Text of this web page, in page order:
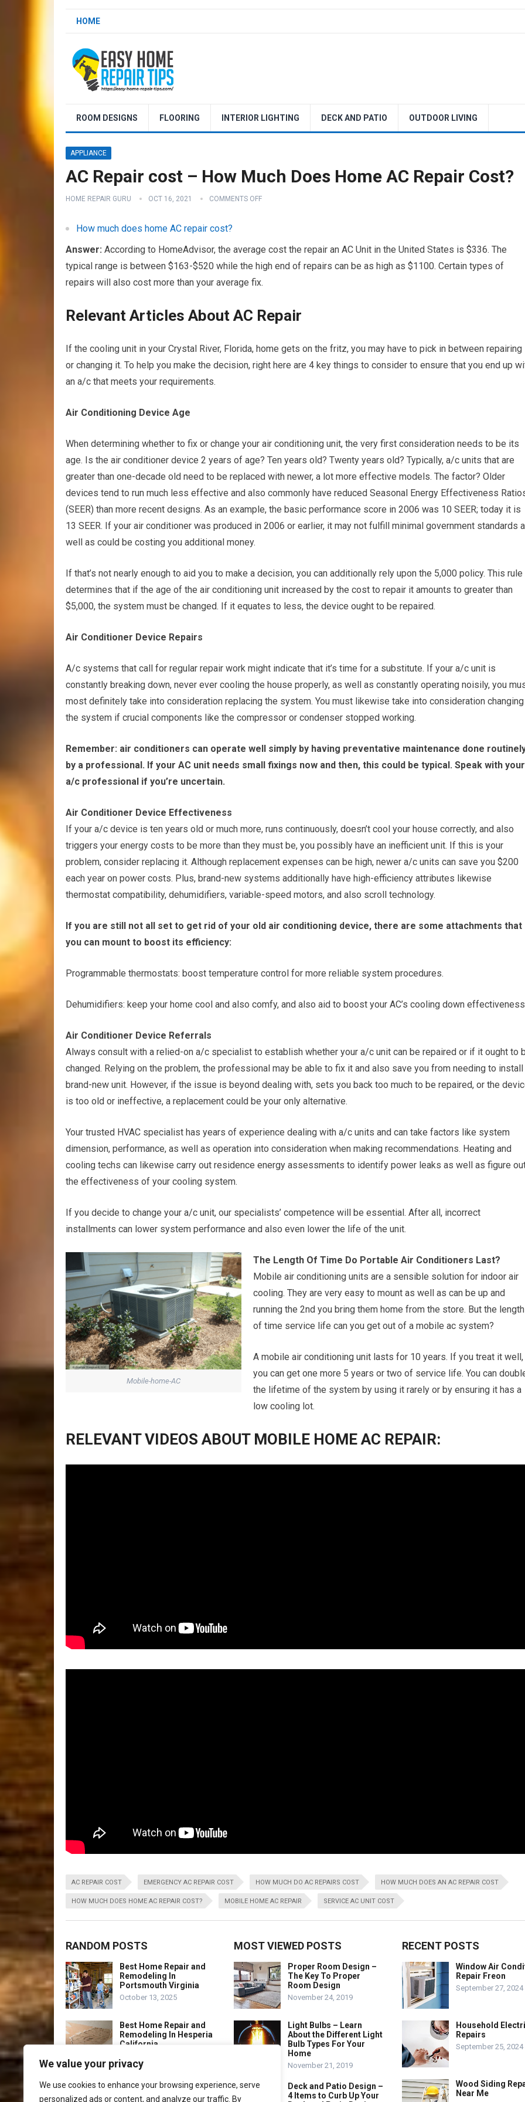
We value your privacy
We use cookies to enhance your browsing experience, serve
personalized ads or content, and analyze our traffic. By
HOME
ROOM DESIGNS FLOORING INTERIOR LIGHTING DECK AND PATIO OUTDOOR LIVING
APPLIANCE
AC Repair cost – How Much Does Home AC Repair Cost?
HOME REPAIR GURU OCT 16, 2021 COMMENTS OFF
How much does home AC repair cost?
Answer: According to HomeAdvisor, the average cost the repair an AC Unit in the United States is $336. The
typical range is between $163-$520 while the high end of repairs can be as high as $1100. Certain types of
repairs will also cost more than your average fix.
Relevant Articles About AC Repair
If the cooling unit in your Crystal River, Florida, home gets on the fritz, you may have to pick in between repairing
or changing it. To help you make the decision, right here are 4 key things to consider to ensure that you end up
an a/c that meets your requirements.
Air Conditioning Device Age
When determining whether to fix or change your air conditioning unit, the very first consideration needs to be its
age. Is the air conditioner device 2 years of age? Ten years old? Twenty years old? Typically, a/c units that are
greater than one-decade old need to be replaced with newer, a lot more effective models. The factor? Older
devices tend to run much less effective and also commonly have reduced Seasonal Energy Effectiveness
(SEER) than more recent designs. As an example, the basic performance score in 2006 was 10 SEER; today it is
13 SEER. If your air conditioner was produced in 2006 or earlier, it may not fulfill minimal government standards
well as could be costing you additional money.
If that’s not nearly enough to aid you to make a decision, you can additionally rely upon the 5,000 policy. This rule
determines that if the age of the air conditioning unit increased by the cost to repair it amounts to greater than
$5,000, the system must be changed. If it equates to less, the device ought to be repaired.
Air Conditioner Device Repairs
A/c systems that call for regular repair work might indicate that it’s time for a substitute. If your a/c unit is
constantly breaking down, never ever cooling the house properly, as well as constantly operating noisily, you
most definitely take into consideration replacing the system. You must likewise take into consideration changing
the system if crucial components like the compressor or condenser stopped working.
Remember: air conditioners can operate well simply by having preventative maintenance done
by a professional. If your AC unit needs small fixings now and then, this could be typical. Speak with your
a/c professional if you’re uncertain.
Air Conditioner Device Effectiveness
If your a/c device is ten years old or much more, runs continuously, doesn’t cool your house correctly, and also
triggers your energy costs to be more than they must be, you possibly have an inefficient unit. If this is your
problem, consider replacing it. Although replacement expenses can be high, newer a/c units can save you $200
each year on power costs. Plus, brand-new systems additionally have high-efficiency attributes likewise
thermostat compatibility, dehumidifiers, variable-speed motors, and also scroll technology.
If you are still not all set to get rid of your old air conditioning device, there are some attachments that
you can mount to boost its efficiency:
Programmable thermostats: boost temperature control for more reliable system procedures.
Dehumidifiers: keep your home cool and also comfy, and also aid to boost your AC’s cooling down
Air Conditioner Device Referrals
Always consult with a relied-on a/c specialist to establish whether your a/c unit can be repaired or if it ought to
changed. Relying on the problem, the professional may be able to fix it and also save you from needing to install
brand-new unit. However, if the issue is beyond dealing with, sets you back too much to be repaired, or the
is too old or ineffective, a replacement could be your only alternative.
Your trusted HVAC specialist has years of experience dealing with a/c units and can take factors like system
dimension, performance, as well as operation into consideration when making recommendations. Heating and
cooling techs can likewise carry out residence energy assessments to identify power leaks as well as figure
the effectiveness of your cooling system.
If you decide to change your a/c unit, our specialists’ competence will be essential. After all, incorrect
installments can lower system performance and also even lower the life of the unit.
Mobile-home-AC
The Length Of Time Do Portable Air Conditioners Last?
Mobile air conditioning units are a sensible solution for indoor air
cooling. They are very easy to mount as well as can be up and
running the 2nd you bring them home from the store. But the length
of time service life can you get out of a mobile ac system?
A mobile air conditioning unit lasts for 10 years. If you treat it well,
you can get one more 5 years or two of service life. You can
the lifetime of the system by using it rarely or by ensuring it has a
low cooling lot.
RELEVANT VIDEOS ABOUT MOBILE HOME AC REPAIR:
AC REPAIR COST EMERGENCY AC REPAIR COST HOW MUCH DO AC REPAIRS COST HOW MUCH DOES AN AC REPAIR COST
HOW MUCH DOES HOME AC REPAIR COST? MOBILE HOME AC REPAIR SERVICE AC UNIT COST
RANDOM POSTS
Best Home Repair and
Remodeling In
Portsmouth Virginia
October 13, 2025
Best Home Repair and
Remodeling In Hesperia
California
Best Home Repair And
MOST VIEWED POSTS
Proper Room Design –
The Key To Proper
Room Design
November 24, 2019
Light Bulbs – Learn
About the Different Light
Bulb Types For Your
Home
November 21, 2019
Deck and Patio Design –
4 Items to Curb Up Your
RECENT POSTS
Window Air
Repair Freon
September 27, 2024
Household
Repairs
September 25, 2024
Wood Siding
Near Me